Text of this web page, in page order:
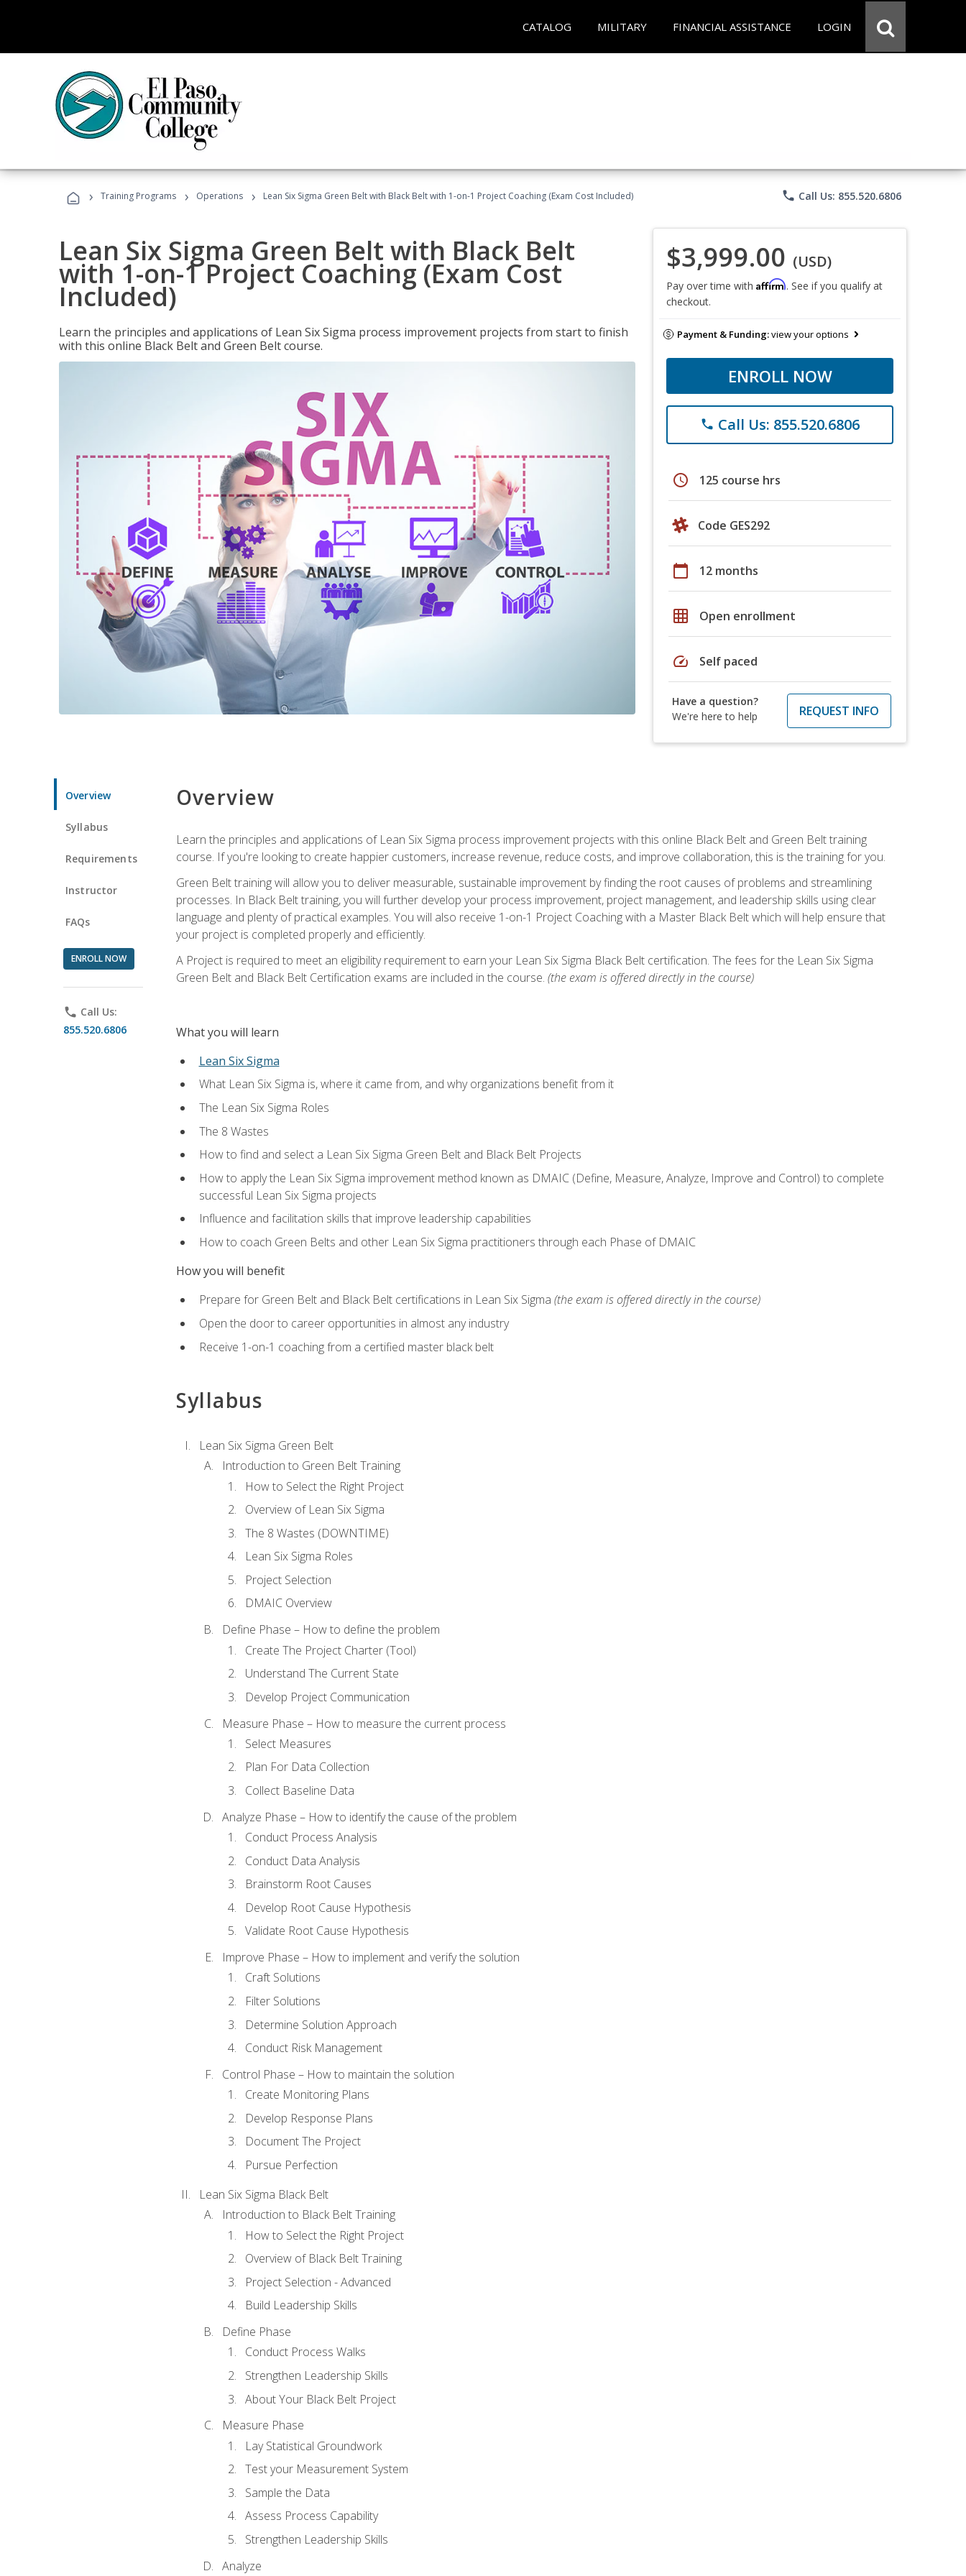
CATALOG MILITARY FINANCIAL ASSISTANCE LOGIN
› Training Programs › Operations › Lean Six Sigma Green Belt with Black Belt with 1-on-1 Project Coaching (Exam Cost Included) phone Call Us: 855.520.6806
Lean Six Sigma Green Belt with Black Belt
with 1-on-1 Project Coaching (Exam Cost
Included)
Learn the principles and applications of Lean Six Sigma process improvement projects from start to finish
with this online Black Belt and Green Belt course.
$3,999.00 (USD)
Pay over time with Affirm. See if you qualify at
checkout.
Payment & Funding:view your options
ENROLL NOW
phone Call Us: 855.520.6806
schedule 125 course hrs
Code GES292
calendar_today 12 months
grid_on Open enrollment
speed Self paced
Have a question?
We're here to help
REQUEST INFO
Overview
Syllabus
Requirements
Instructor
FAQs
ENROLL NOW
phone Call Us:
855.520.6806
Overview
Learn the principles and applications of Lean Six Sigma process improvement projects with this online Black Belt and Green Belt training
course. If you're looking to create happier customers, increase revenue, reduce costs, and improve collaboration, this is the training for you.
Green Belt training will allow you to deliver measurable, sustainable improvement by finding the root causes of problems and streamlining
processes. In Black Belt training, you will further develop your process improvement, project management, and leadership skills using clear
language and plenty of practical examples. You will also receive 1-on-1 Project Coaching with a Master Black Belt which will help ensure that
your project is completed properly and efficiently.
A Project is required to meet an eligibility requirement to earn your Lean Six Sigma Black Belt certification. The fees for the Lean Six Sigma
Green Belt and Black Belt Certification exams are included in the course. (the exam is offered directly in the course)
What you will learn
Lean Six Sigma
What Lean Six Sigma is, where it came from, and why organizations benefit from it
The Lean Six Sigma Roles
The 8 Wastes
How to find and select a Lean Six Sigma Green Belt and Black Belt Projects
How to apply the Lean Six Sigma improvement method known as DMAIC (Define, Measure, Analyze, Improve and Control) to complete
successful Lean Six Sigma projects
Influence and facilitation skills that improve leadership capabilities
How to coach Green Belts and other Lean Six Sigma practitioners through each Phase of DMAIC
How you will benefit
Prepare for Green Belt and Black Belt certifications in Lean Six Sigma (the exam is offered directly in the course)
Open the door to career opportunities in almost any industry
Receive 1-on-1 coaching from a certified master black belt
Syllabus
Lean Six Sigma Green Belt
Introduction to Green Belt Training
How to Select the Right Project
Overview of Lean Six Sigma
The 8 Wastes (DOWNTIME)
Lean Six Sigma Roles
Project Selection
DMAIC Overview
Define Phase – How to define the problem
Create The Project Charter (Tool)
Understand The Current State
Develop Project Communication
Measure Phase – How to measure the current process
Select Measures
Plan For Data Collection
Collect Baseline Data
Analyze Phase – How to identify the cause of the problem
Conduct Process Analysis
Conduct Data Analysis
Brainstorm Root Causes
Develop Root Cause Hypothesis
Validate Root Cause Hypothesis
Improve Phase – How to implement and verify the solution
Craft Solutions
Filter Solutions
Determine Solution Approach
Conduct Risk Management
Control Phase – How to maintain the solution
Create Monitoring Plans
Develop Response Plans
Document The Project
Pursue Perfection
Lean Six Sigma Black Belt
Introduction to Black Belt Training
How to Select the Right Project
Overview of Black Belt Training
Project Selection - Advanced
Build Leadership Skills
Define Phase
Conduct Process Walks
Strengthen Leadership Skills
About Your Black Belt Project
Measure Phase
Lay Statistical Groundwork
Test your Measurement System
Sample the Data
Assess Process Capability
Strengthen Leadership Skills
Analyze